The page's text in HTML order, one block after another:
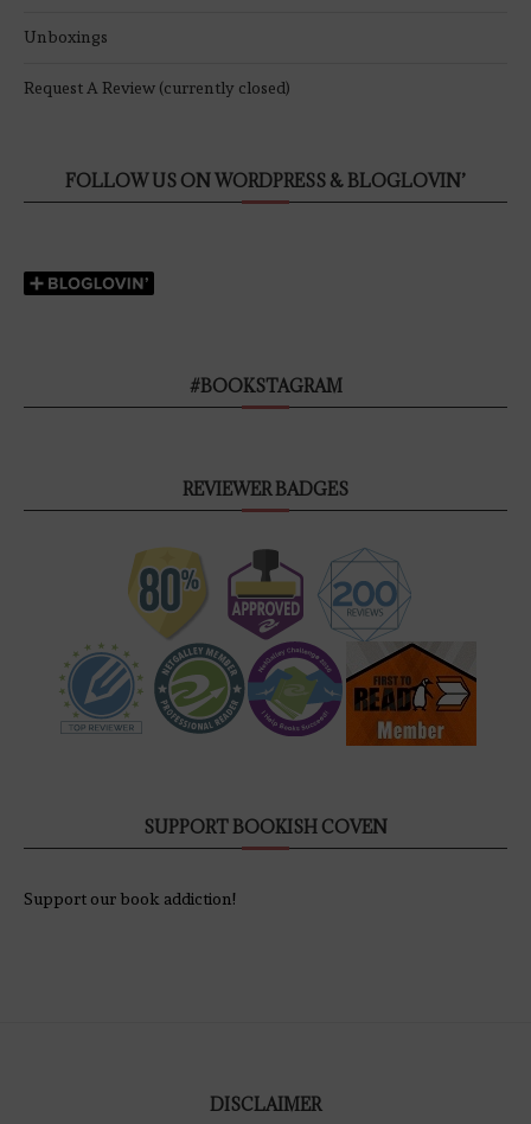
Unboxings
Request A Review (currently closed)
FOLLOW US ON WORDPRESS & BLOGLOVIN’
#BOOKSTAGRAM
REVIEWER BADGES
SUPPORT BOOKISH COVEN
Support our book addiction!
DISCLAIMER